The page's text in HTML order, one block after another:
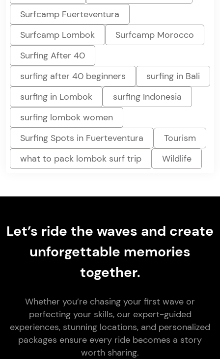
Surfcamp Fuerteventura
Surfcamp Lombok
Surfcamp Morocco
Surfing After 40
surfing after 40 beginners
surfing in Bali
surfing in Lombok
surfing Indonesia
surfing lombok women
Surfing Spots in Fuerteventura
Tourism
what to pack lombok surf trip
Wildlife
Let’s ride the waves and create
unforgettable memories
together.
Whether you’re chasing your first wave or
perfecting your skills, our expert-guided
experiences, stunning locations, and personalized
packages ensure every ride becomes a story
worth sharing.